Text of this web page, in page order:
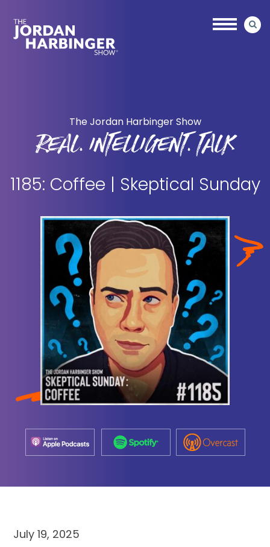
main
primary
The Jordan Harbinger Show
REAL. INTELLIGENT. TALK
1185: Coffee | Skeptical Sunday
July 19, 2025